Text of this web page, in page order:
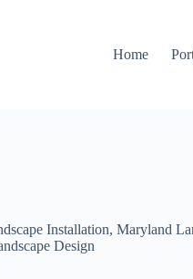
Home
Installation, Maryland
Design